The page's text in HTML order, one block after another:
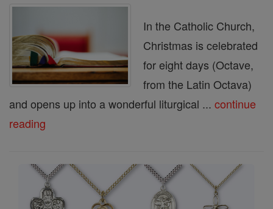
In the Catholic Church,
Christmas is celebrated
for eight days (Octave,
from the Latin Octava)
and opens up into a wonderful liturgical ... continue
reading